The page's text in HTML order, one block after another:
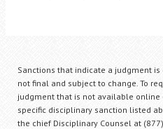
Sanctions that indicate a judgment
not final and subject to change. To
judgment that is not available
specific disciplinary sanction listed
the chief Disciplinary Counsel at